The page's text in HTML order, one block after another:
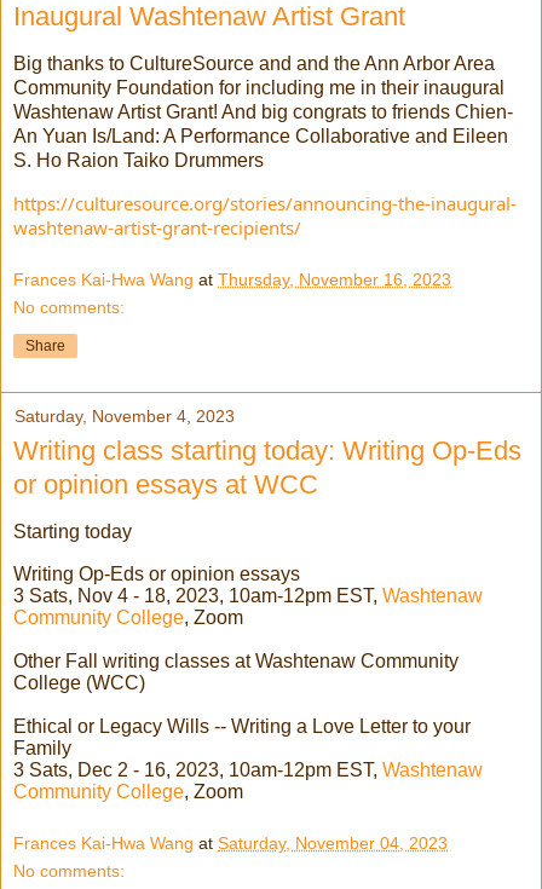
Inaugural Washtenaw Artist Grant
Big thanks to CultureSource and and the Ann Arbor Area
Community Foundation for including me in their inaugural
Washtenaw Artist Grant! And big congrats to friends Chien-
An Yuan Is/Land: A Performance Collaborative and Eileen
S. Ho Raion Taiko Drummers
https://culturesource.org/stories/announcing-the-inaugural-
washtenaw-artist-grant-recipients/
Frances Kai-Hwa Wang at Thursday, November 16, 2023
No comments:
Share
Saturday, November 4, 2023
Writing class starting today: Writing Op-Eds
or opinion essays at WCC
Starting today
Writing Op-Eds or opinion essays
3 Sats, Nov 4 - 18, 2023, 10am-12pm EST, Washtenaw
Community College, Zoom
Other Fall writing classes at Washtenaw Community
College (WCC)
Ethical or Legacy Wills -- Writing a Love Letter to your
Family
3 Sats, Dec 2 - 16, 2023, 10am-12pm EST, Washtenaw
Community College, Zoom
Frances Kai-Hwa Wang at Saturday, November 04, 2023
No comments: